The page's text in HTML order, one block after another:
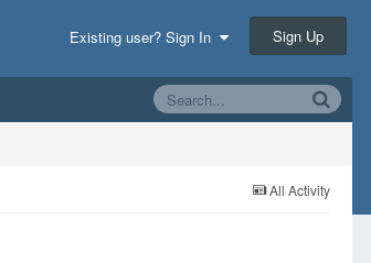
Existing user? Sign In Sign Up
All Activity